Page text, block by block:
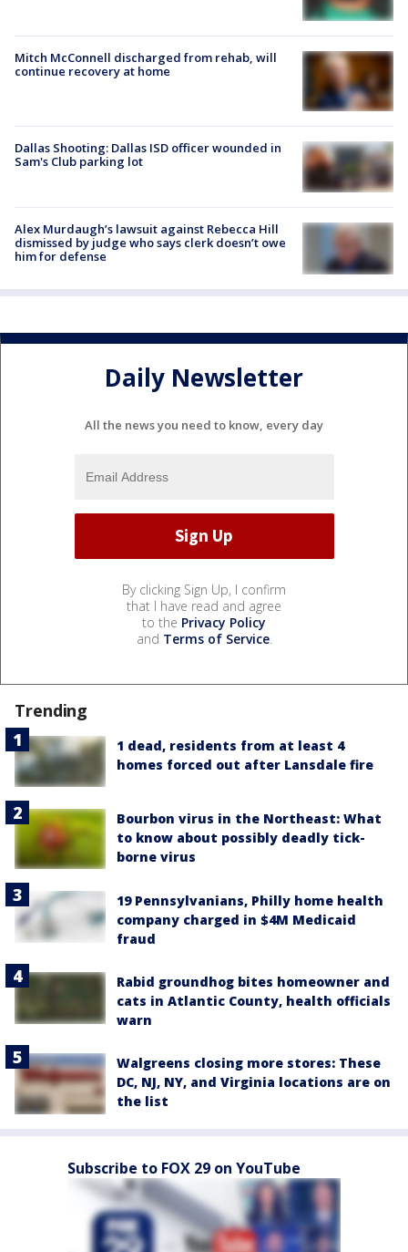
Mitch McConnell discharged from rehab, will
continue recovery at home
Dallas Shooting: Dallas ISD officer wounded in
Sam's Club parking lot
Alex Murdaugh’s lawsuit against Rebecca Hill
dismissed by judge who says clerk doesn’t owe
him for defense
Daily Newsletter
All the news you need to know, every day
By clicking Sign Up, I confirm
that I have read and agree
to the Privacy Policy
and Terms of Service.
Trending
1 dead, residents from at least 4
homes forced out after Lansdale fire
Bourbon virus in the Northeast: What
to know about possibly deadly tick-
borne virus
19 Pennsylvanians, Philly home health
company charged in $4M Medicaid
fraud
Rabid groundhog bites homeowner and
cats in Atlantic County, health officials
warn
Walgreens closing more stores: These
DC, NJ, NY, and Virginia locations are on
the list
Subscribe to FOX 29 on YouTube